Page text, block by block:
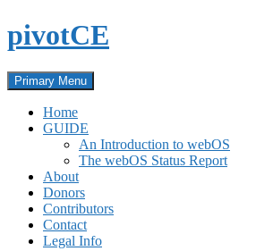
Skip
to
pivotCE
Search
Primary Menu
Home
GUIDE
An Introduction to webOS
The webOS Status Report
About
Donors
Contributors
Contact
Legal Info